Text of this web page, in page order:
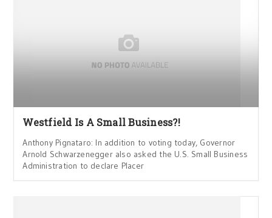
Westfield Is A Small Business?!
Anthony Pignataro: In addition to voting today, Governor
Arnold Schwarzenegger also asked the U.S. Small Business
Administration to declare Placer